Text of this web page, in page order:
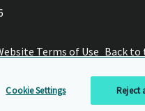
Terms of Use Back to
Cookie Settings Reject